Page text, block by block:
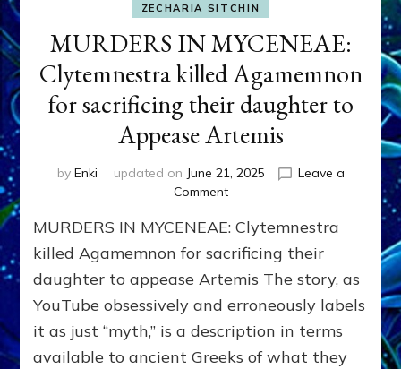
ZECHARIA SITCHIN
MURDERS IN MYCENEAE:
Clytemnestra killed Agamemnon
for sacrificing their daughter to
Appease Artemis
by Enki updated on June 21, 2025
Leave a
Commenton
IN
MYCENEAE:
Clytemnestra
killed
Agamemnon
for
sacrificing
their
MURDERS IN MYCENEAE: Clytemnestra
killed Agamemnon for sacrificing their
daughter to appease Artemis The story, as
YouTube obsessively and erroneously labels
it as just “myth,” is a description in terms
available to ancient Greeks of what they